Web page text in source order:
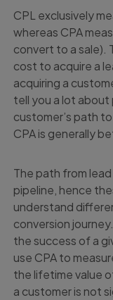
CPL exclusively
whereas CPA
convert to a sale).
cost to acquire a
acquiring a
tell you a lot
customer’s path
CPA is generally
The path from
pipeline, hence
understand
conversion
the success of a
use CPA to
the lifetime value
a customer is not